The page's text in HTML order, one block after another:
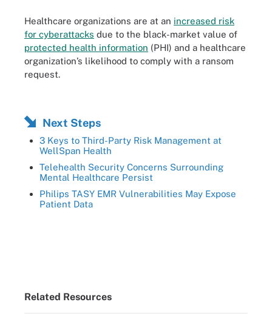
Healthcare organizations are at an increased risk
for cyberattacks due to the black-market value of
protected health information (PHI) and a healthcare
organization’s likelihood to comply with a ransom
request.
Next Steps
3 Keys to Third-Party Risk Management at
WellSpan Health
Telehealth Security Concerns Surrounding
Mental Healthcare Persist
Philips TASY EMR Vulnerabilities May Expose
Patient Data
Related Resources